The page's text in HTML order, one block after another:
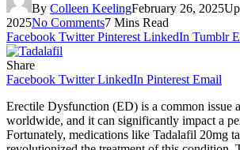
By Colleen KeelingFebruary 26, 2025
2025No Comments7 Mins Read
Facebook Twitter Pinterest LinkedIn Tumblr
Share
Facebook Twitter LinkedIn Pinterest Email
Erectile Dysfunction (ED) is a common issue
worldwide, and it can significantly impact a
Fortunately, medications like Tadalafil 20mg